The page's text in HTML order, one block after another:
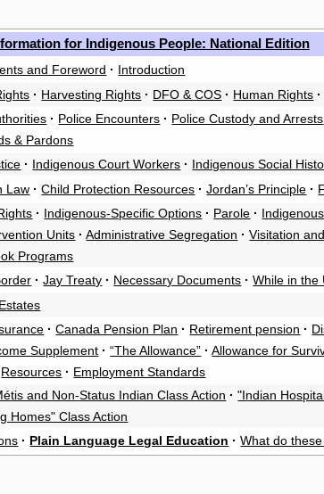
for Indigenous People: National Edition
and Foreword · Introduction
· Harvesting Rights · DFO & COS · Human Rights ·
· Police Encounters · Police Custody and Arrests
& Pardons
· Indigenous Court Workers · Indigenous Social
Law · Child Protection Resources · Jordan’s Principle ·
· Indigenous-Specific Options · Parole ·
Units · Administrative Segregation · Visitation
Programs
· Jay Treaty · Necessary Documents · While in the
Estates
· Canada Pension Plan · Retirement pension ·
Supplement · “The Allowance” · Allowance for
Resources · Employment Standards
and Non-Status Indian Class Action · "Indian
Homes" Class Action
· Plain Language Legal Education · What do